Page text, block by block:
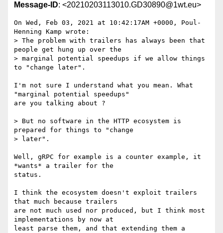
Message-ID: <20210203113010.GD30890@1wt.eu>
On Wed, Feb 03, 2021 at 10:42:17AM +0000, Poul-
Henning Kamp wrote:
> The problem with trailers has always been that
people get hung up over the
> marginal potential speedups if we allow things
to "change later".
I'm not sure I understand what you mean. What
"marginal potential speedups"
are you talking about ?
> But no software in the HTTP ecosystem is
prepared for things to "change
> later".
Well, gRPC for example is a counter example, it
*wants* a trailer for the
status.
I think the ecosystem doesn't exploit trailers
that much because trailers
are not much used nor produced, but I think most
implementations by now at
least parse them, and that extending them a